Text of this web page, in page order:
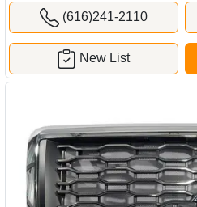
(616)241-2110
New List